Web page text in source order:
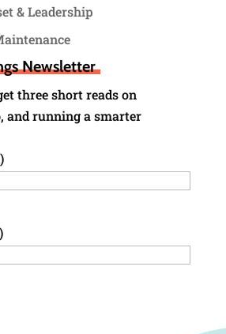
& Leadership
Newsletter
three short reads on
and running a smarter